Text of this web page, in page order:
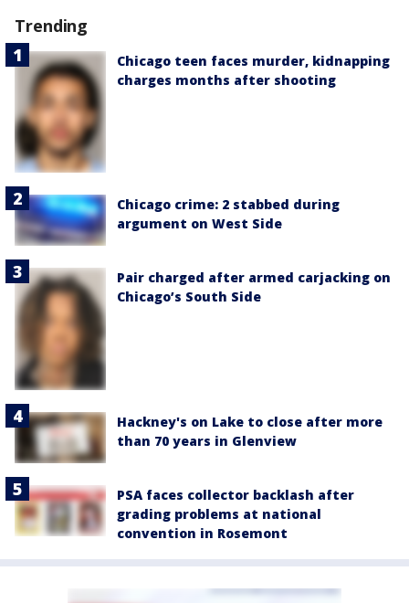
Trending
Chicago teen faces murder, kidnapping
charges months after shooting
Chicago crime: 2 stabbed during
argument on West Side
Pair charged after armed carjacking on
Chicago’s South Side
Hackney's on Lake to close after more
than 70 years in Glenview
PSA faces collector backlash after
grading problems at national
convention in Rosemont